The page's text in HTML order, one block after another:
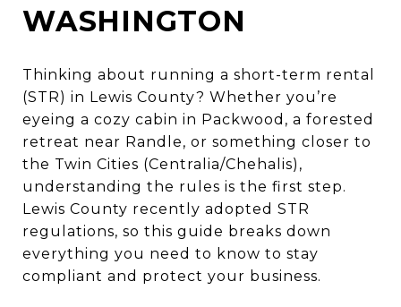
WASHINGTON
Thinking about running a short-term rental
(STR) in Lewis County? Whether you’re
eyeing a cozy cabin in Packwood, a forested
retreat near Randle, or something closer to
the Twin Cities (Centralia/Chehalis),
understanding the rules is the first step.
Lewis County recently adopted STR
regulations, so this guide breaks down
everything you need to know to stay
compliant and protect your business.